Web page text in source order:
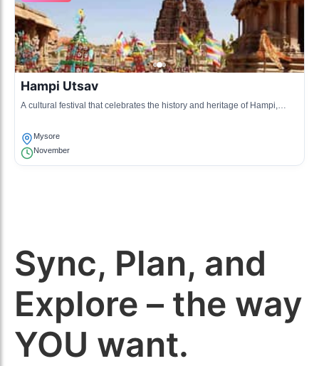
Hampi Utsav
A cultural festival that celebrates the history and heritage of Hampi,
Mysore
November
Sync, Plan, and
Explore – the way
YOU want.